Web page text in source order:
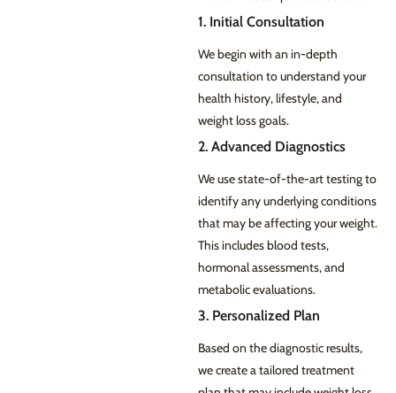
1. Initial Consultation
We begin with an in-depth
consultation to understand your
health history, lifestyle, and
weight loss goals.
2. Advanced Diagnostics
We use state-of-the-art testing to
identify any underlying conditions
that may be affecting your weight.
This includes blood tests,
hormonal assessments, and
metabolic evaluations.
3. Personalized Plan
Based on the diagnostic results,
we create a tailored treatment